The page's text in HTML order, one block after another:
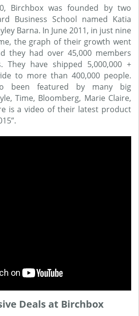
Birchbox was founded by two
Business School named Katia
Barna. In June 2011, in just nine
the graph of their growth went
they had over 45,000 members
They have shipped 5,000,000 +
to more than 400,000 people.
been featured by many big
Time, Bloomberg, Marie Claire,
is a video of their latest product
Deals at Birchbox